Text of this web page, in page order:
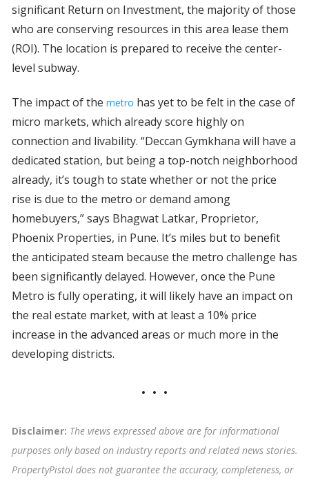
significant Return on Investment, the majority of those
who are conserving resources in this area lease them
(ROI). The location is prepared to receive the center-
level subway.
The impact of the metro has yet to be felt in the case of
micro markets, which already score highly on
connection and livability. “Deccan Gymkhana will have a
dedicated station, but being a top-notch neighborhood
already, it’s tough to state whether or not the price
rise is due to the metro or demand among
homebuyers,” says Bhagwat Latkar, Proprietor,
Phoenix Properties, in Pune. It’s miles but to benefit
the anticipated steam because the metro challenge has
been significantly delayed. However, once the Pune
Metro is fully operating, it will likely have an impact on
the real estate market, with at least a 10% price
increase in the advanced areas or much more in the
developing districts.
Disclaimer: The views expressed above are for informational
purposes only based on industry reports and related news stories.
PropertyPistol does not guarantee the accuracy, completeness, or